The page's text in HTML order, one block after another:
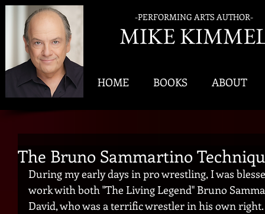
-PERFORMING ARTS AUTHOR-
MIKE
HOME BOOKS ABOUT
The Bruno Sammartino
During my early days in pro wrestling, I was
work with both "The Living Legend" Bruno
David, who was a terrific wrestler in his own right.